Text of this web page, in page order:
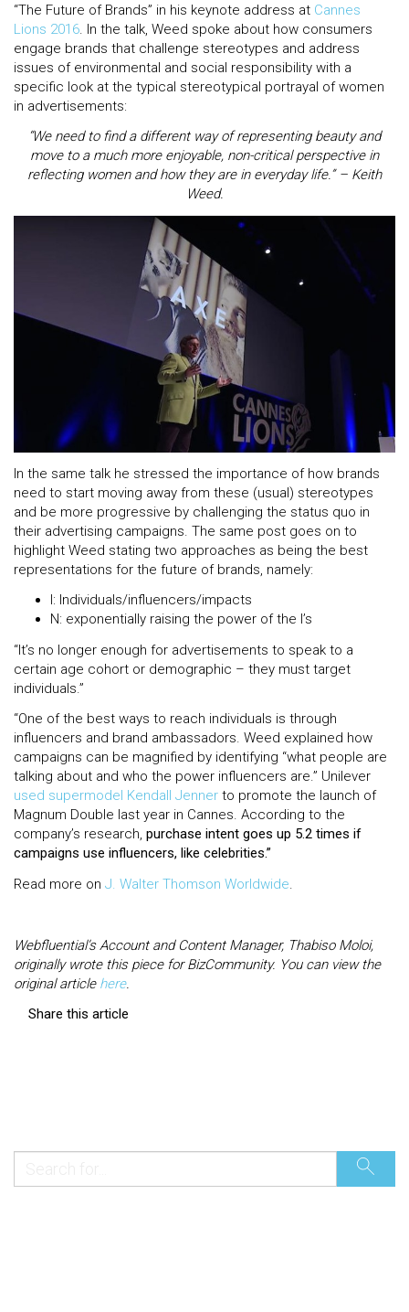
“The Future of Brands” in his keynote address at Cannes
Lions 2016. In the talk, Weed spoke about how consumers
engage brands that challenge stereotypes and address
issues of environmental and social responsibility with a
specific look at the typical stereotypical portrayal of women
in advertisements:
“We need to find a different way of representing beauty and
move to a much more enjoyable, non-critical perspective in
reflecting women and how they are in everyday life.” – Keith
Weed.
In the same talk he stressed the importance of how brands
need to start moving away from these (usual) stereotypes
and be more progressive by challenging the status quo in
their advertising campaigns. The same post goes on to
highlight Weed stating two approaches as being the best
representations for the future of brands, namely:
I: Individuals/influencers/impacts
N: exponentially raising the power of the I’s
“It’s no longer enough for advertisements to speak to a
certain age cohort or demographic – they must target
individuals.”
“One of the best ways to reach individuals is through
influencers and brand ambassadors. Weed explained how
campaigns can be magnified by identifying “what people are
talking about and who the power influencers are.” Unilever
used supermodel Kendall Jenner to promote the launch of
Magnum Double last year in Cannes. According to the
company’s research, purchase intent goes up 5.2 times if
campaigns use influencers, like celebrities.”
Read more on J. Walter Thomson Worldwide
Webfluential’s Account and Content Manager, Thabiso Moloi,
originally wrote this piece for BizCommunity. You can view the
original article here.
Share this article